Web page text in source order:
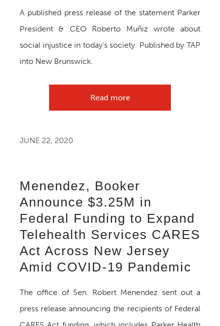
A published press release of the statement Parker
President & CEO Roberto Muñiz wrote about
social injustice in today's society. Published by TAP
into New Brunswick.
Read more
JUNE 22, 2020
Menendez, Booker
Announce $3.25M in
Federal Funding to Expand
Telehealth Services CARES
Act Across New Jersey
Amid COVID-19 Pandemic
The office of Sen. Robert Menendez sent out a
press release announcing the recipients of Federal